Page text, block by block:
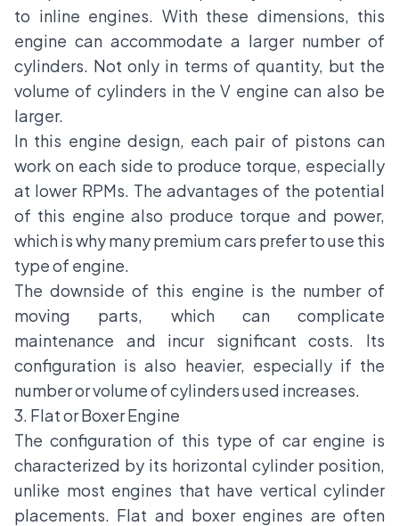
to inline engines. With these dimensions, this
engine can accommodate a larger number of
cylinders. Not only in terms of quantity, but the
volume of cylinders in the V engine can also be
larger.
In this engine design, each pair of pistons can
work on each side to produce torque, especially
at lower RPMs. The advantages of the potential
of this engine also produce torque and power,
which is why many premium cars prefer to use this
type of engine.
The downside of this engine is the number of
moving parts, which can complicate
maintenance and incur significant costs. Its
configuration is also heavier, especially if the
number or volume of cylinders used increases.
3. Flat or Boxer Engine
The configuration of this type of car engine is
characterized by its horizontal cylinder position,
unlike most engines that have vertical cylinder
placements. Flat and boxer engines are often